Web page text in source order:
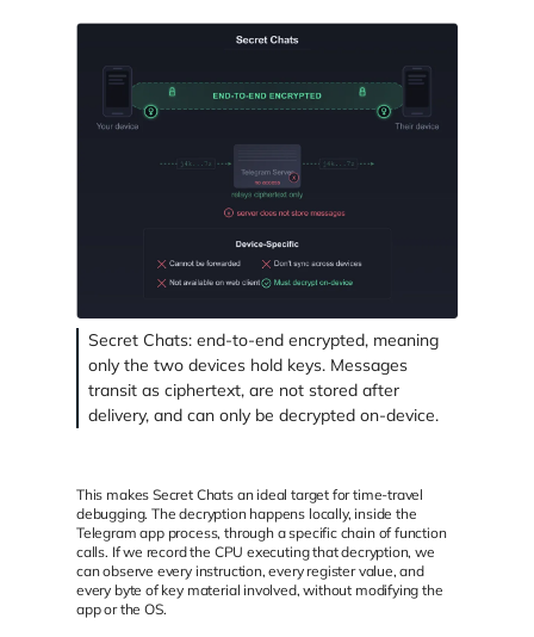
Secret Chats: end-to-end encrypted, meaning
only the two devices hold keys. Messages
transit as ciphertext, are not stored after
delivery, and can only be decrypted on-device.
This makes Secret Chats an ideal target for time-travel
debugging. The decryption happens locally, inside the
Telegram app process, through a specific chain of function
calls. If we record the CPU executing that decryption, we
can observe every instruction, every register value, and
every byte of key material involved, without modifying the
app or the OS.